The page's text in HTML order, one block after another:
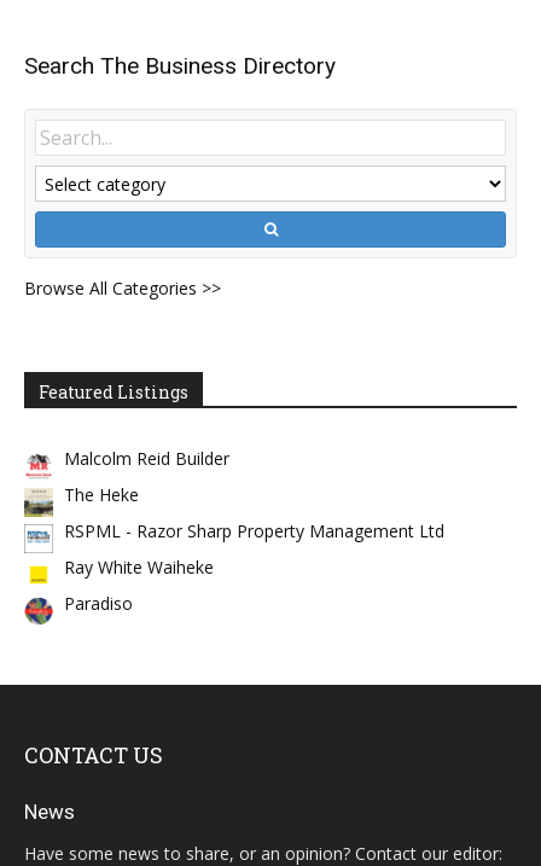
Search The Business Directory
Browse All Categories >>
Featured Listings
Malcolm Reid Builder
The Heke
RSPML - Razor Sharp Property Management Ltd
Ray White Waiheke
Paradiso
CONTACT US
News
Have some news to share, or an opinion? Contact our editor: